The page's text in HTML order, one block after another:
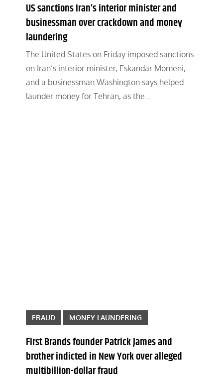
US sanctions Iran’s interior minister and
businessman over crackdown and money
laundering
The United States on Friday imposed sanctions
on Iran’s interior minister, Eskandar Momeni,
and a businessman Washington says helped
launder money for Tehran, as the…
FRAUD MONEY LAUNDERING
First Brands founder Patrick James and
brother indicted in New York over alleged
multibillion-dollar fraud